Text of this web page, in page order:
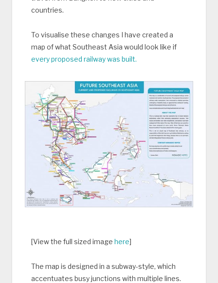
countries.
To visualise these changes I have created a
map of what Southeast Asia would look like if
every proposed railway was built.
[View the full sized image here]
The map is designed in a subway-style, which
accentuates busy junctions with multiple lines.